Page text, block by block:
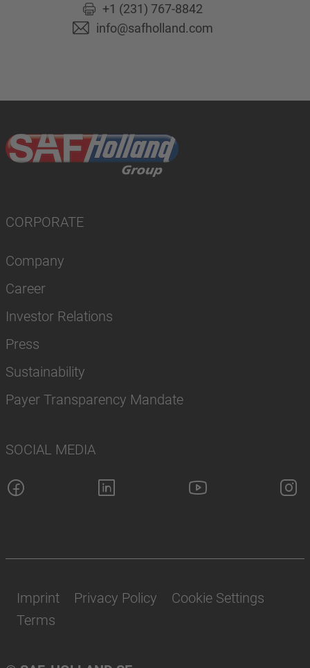
+1 (231) 767-8842
info@safholland.com
CORPORATE
Company
Career
Investor Relations
Press
Sustainability
Payer Transparency Mandate
SOCIAL MEDIA
Imprint Privacy Policy
Cookie Settings
Terms